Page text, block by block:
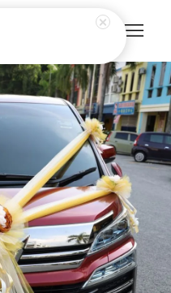
empty.